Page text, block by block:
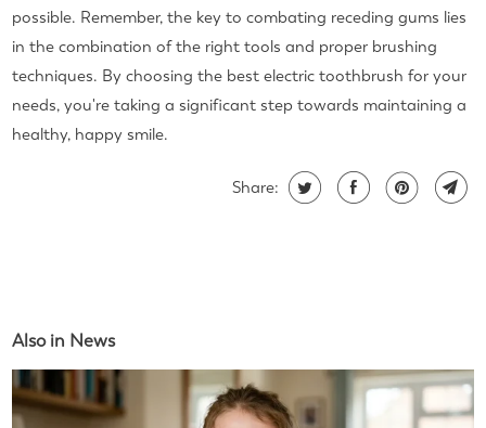
possible. Remember, the key to combating receding gums lies
in the combination of the right tools and proper brushing
techniques. By choosing the best electric toothbrush for your
needs, you're taking a significant step towards maintaining a
healthy, happy smile.
Share:
Also in News